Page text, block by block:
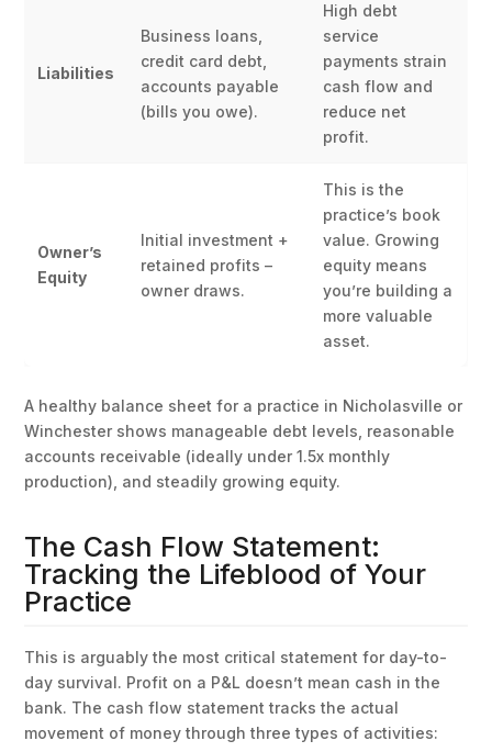
Liabilities
Business loans,
credit card debt,
accounts payable
(bills you owe).
High debt
service
payments strain
cash flow and
reduce net
profit.
Owner’s
Equity
Initial investment +
retained profits –
owner draws.
This is the
practice’s book
value. Growing
equity means
you’re building a
more valuable
asset.
A healthy balance sheet for a practice in Nicholasville or
Winchester shows manageable debt levels, reasonable
accounts receivable (ideally under 1.5x monthly
production), and steadily growing equity.
The Cash Flow Statement:
Tracking the Lifeblood of Your
Practice
This is arguably the most critical statement for day-to-
day survival. Profit on a P&L doesn’t mean cash in the
bank. The cash flow statement tracks the actual
movement of money through three types of activities: